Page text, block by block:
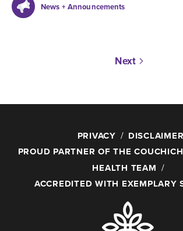
News + Announcements
Next
PRIVACY
DISCLAIMER
PROUD PARTNER OF THE
HEALTH TEAM
ACCREDITED WITH EXEMPLARY